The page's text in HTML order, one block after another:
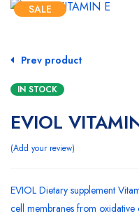
SALE
Prev product
IN STOCK
EVIOL
Add your review
EVIOL Dietary supplement
cell membranes from oxidative